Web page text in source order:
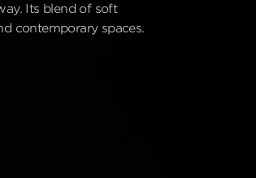
Its blend of soft
contemporary spaces.